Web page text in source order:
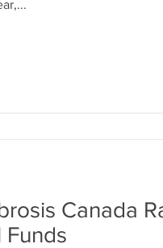
Canada
Funds